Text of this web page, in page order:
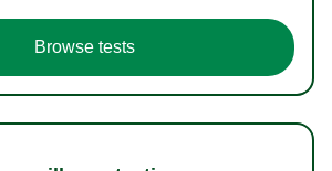
Browse tests